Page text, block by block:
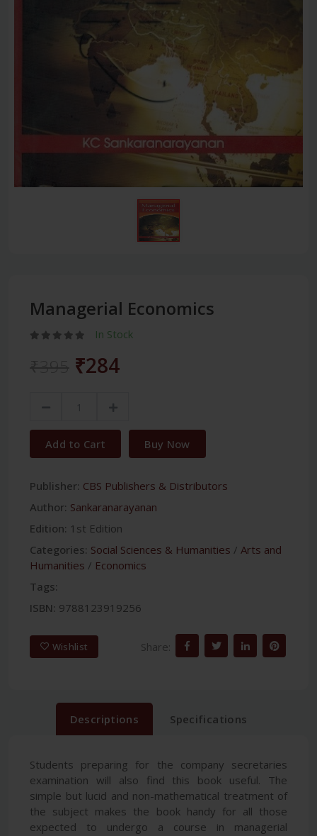
Managerial Economics
In Stock
₹284
Add to Cart Buy Now
Publisher: CBS Publishers & Distributors
Author: Sankaranarayanan
Edition: 1st Edition
Categories: Social Sciences & Humanities / Arts and
Humanities / Economics
Tags:
ISBN: 9788123919256
Wishlist Share:
Descriptions Specifications
Students preparing for the company secretaries
examination will also find this book useful. The
simple but lucid and non-mathematical treatment of
the subject makes the book handy for all those
expected to undergo a course in managerial